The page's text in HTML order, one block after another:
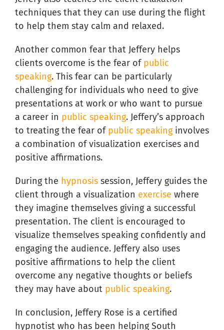
techniques that they can use during the flight
to help them stay calm and relaxed.
Another common fear that Jeffery helps
clients overcome is the fear of public
speaking. This fear can be particularly
challenging for individuals who need to give
presentations at work or who want to pursue
a career in public speaking. Jeffery’s approach
to treating the fear of public speakinginvolves
a combination of visualization exercises and
positive affirmations.
During the hypnosis session, Jeffery guides the
client through a visualization exercise where
they imagine themselves giving a successful
presentation. The client is encouraged to
visualize themselves speaking confidently and
engaging the audience. Jeffery also uses
positive affirmations to help the client
overcome any negative thoughts or beliefs
they may have about public speaking.
In conclusion, Jeffery Rose is a certified
hypnotist who has been helping South